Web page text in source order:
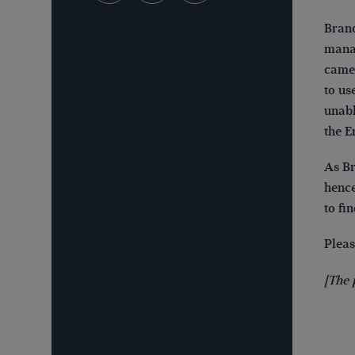
to
the
As
to
[The